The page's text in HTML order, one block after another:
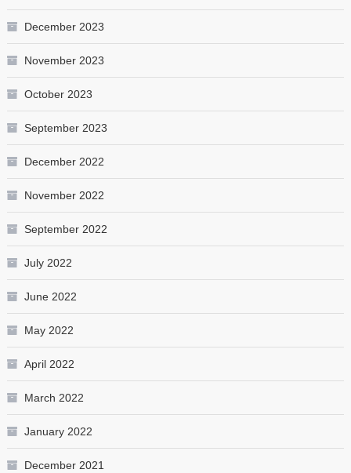
December 2023
November 2023
October 2023
September 2023
December 2022
November 2022
September 2022
July 2022
June 2022
May 2022
April 2022
March 2022
January 2022
December 2021